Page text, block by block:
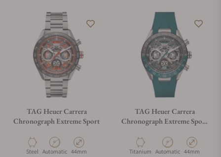
TAG Heuer Carrera
Chronograph Extreme Sport
Material
Steel Movement Type
Automatic Case Diameter
44mm
TAG Heuer Carrera
Chronograph Extreme Sport
Material
Titanium Movement Type
Automatic Case Diameter
44mm